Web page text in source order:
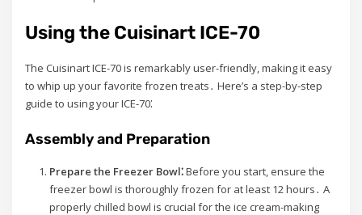
Using the Cuisinart ICE-70
The Cuisinart ICE-70 is remarkably user-friendly, making it easy
to whip up your favorite frozen treats․ Here’s a step-by-step
guide to using your ICE-70⁚
Assembly and Preparation
Prepare the Freezer Bowl⁚Before you start, ensure the
freezer bowl is thoroughly frozen for at least 12 hours․ A
properly chilled bowl is crucial for the ice cream-making